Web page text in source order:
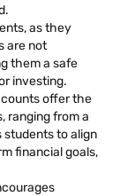
as they
are not
them a safe
investing.
offer the
ranging from a
students to align
financial goals,